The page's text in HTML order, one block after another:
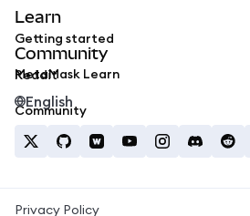
Learn
Getting started
MetaMask Learn
Community
Reddit
Community
English
Privacy Policy